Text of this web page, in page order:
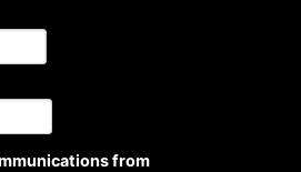
from